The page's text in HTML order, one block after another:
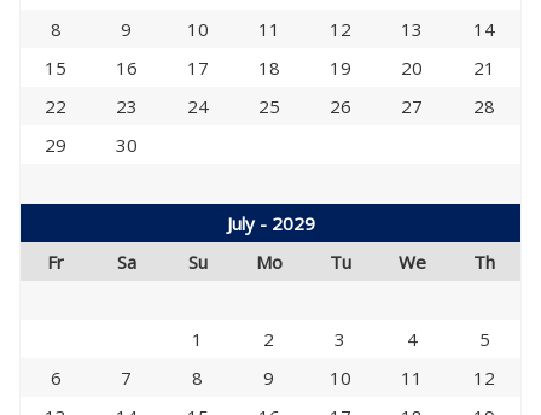
8
9 10 11 12 13
14
15
16 17 18 19 20
21
22
23 24 25 26 27
28
29
30
July - 2029
Fr
Sa Su Mo Tu We Th
1 2 3 4
5
6
7 8 9 10 11
12